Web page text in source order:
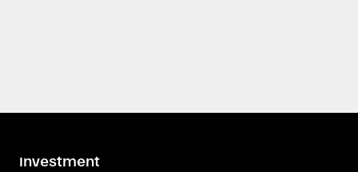
Investment